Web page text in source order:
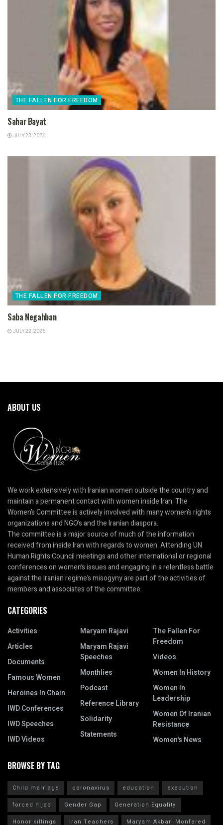
THE FALLEN FOR FREEDOM
Sahar Bayat
JULY 23, 2026
THE FALLEN FOR FREEDOM
Saba Negahban
JULY 22, 2026
ABOUT US
We work extensively with Iranian women outside the country and
maintain a permanent contact with women inside Iran. The
Women’s Committee is actively involved with many women’s rights
organizations and NGO’s and the Iranian diaspora.
The committee is a major source of much of the information
received from inside Iran with regards to women. Attending UN
Human Rights Council meetings and other international or regional
conferences on women’s issues and engaging in a relentless battle
against the Iranian regime’s misogyny are part of the activities of
members and associates of the committee.
CATEGORIES
Activities
Articles
Documents
Famous Women
Heroines In Chain
IWD Conferences
IWD Speeches
IWD Videos
Maryam Rajavi
Maryam Rajavi
Speeches
Monthlies
Podcast
Reference Library
Solidarity
Statements
The Fallen For
Freedom
Videos
Women In History
Women In
Leadership
Women Of Iranian
Resistance
Women's News
BROWSE BY TAG
Child marriage coronavirus education
execution
forced hijab
Gender Gap
Generation Equality
Honor killings
Iran Teachers Maryam Akbari Monfared